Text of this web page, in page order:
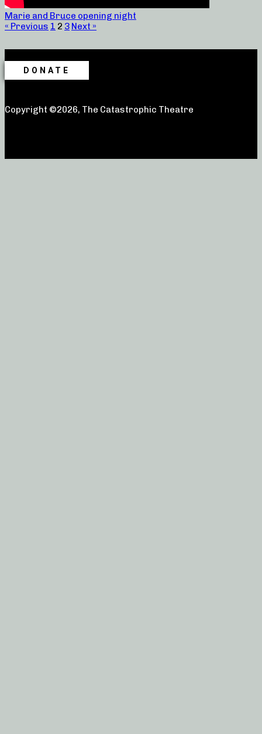
Marie and Bruce opening night
« Previous 1 2 3 Next »
DONATE
Copyright ©2026, The Catastrophic Theatre